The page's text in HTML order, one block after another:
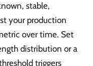
stable,
your production
over time. Set
distribution or a
triggers